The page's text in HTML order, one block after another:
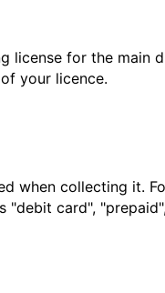
for the main
your licence.
when collecting it.
card",